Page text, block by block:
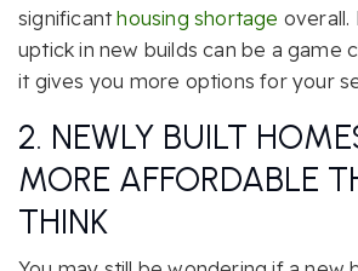
significanthousing shortage overall.
uptick in new builds can be a game
it gives you more options for your
2. NEWLY BUILT
MORE AFFORDABLE
THINK